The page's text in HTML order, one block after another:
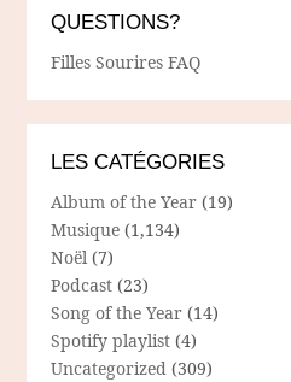
QUESTIONS?
Filles Sourires FAQ
LES CATÉGORIES
Album of the Year (19)
Musique (1,134)
Noël (7)
Podcast (23)
Song of the Year (14)
Spotify playlist (4)
Uncategorized (309)